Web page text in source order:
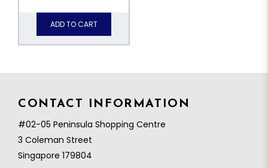
ADD TO CART
CONTACT INFORMATION
#02-05 Peninsula Shopping Centre
3 Coleman Street
Singapore 179804